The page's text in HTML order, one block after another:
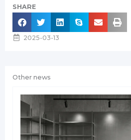
SHARE
2025-03-13
Other news